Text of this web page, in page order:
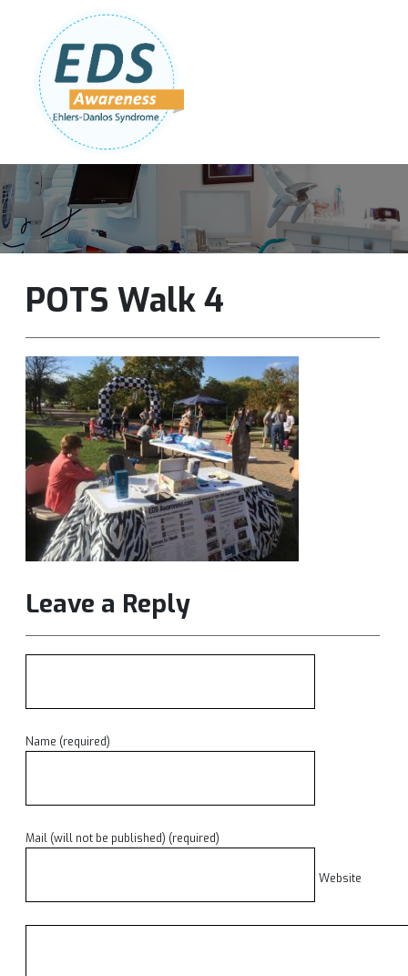
Follow Us:
POTS Walk 4
Leave a Reply
Name (required)
Mail (will not be published) (required)
Website